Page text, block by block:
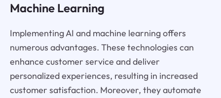
Machine Learning
Implementing AI and machine learning offers
numerous advantages. These technologies can
enhance customer service and deliver
personalized experiences, resulting in increased
customer satisfaction. Moreover, they automate